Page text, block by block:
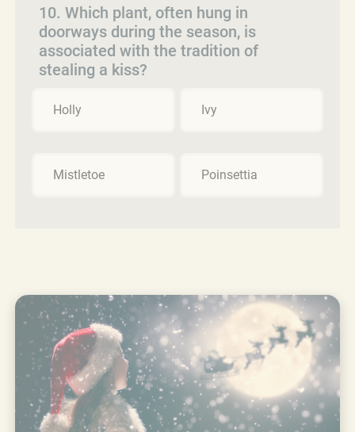
10. Which plant, often hung in
doorways during the season, is
associated with the tradition of
stealing a kiss?
Holly Ivy
Mistletoe Poinsettia